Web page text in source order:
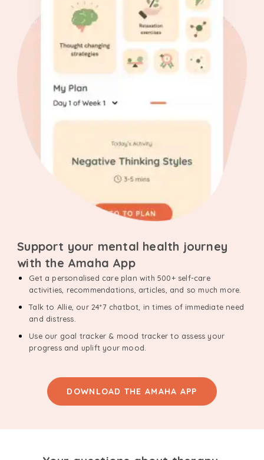
Support your mental health journey
with the Amaha App
Get a personalised care plan with 500+ self-care
activities, recommendations, articles, and so much more.
Talk to Allie, our 24*7 chatbot, in times of immediate need
and distress.
Use our goal tracker & mood tracker to assess your
progress and uplift your mood.
DOWNLOAD THE AMAHA APP